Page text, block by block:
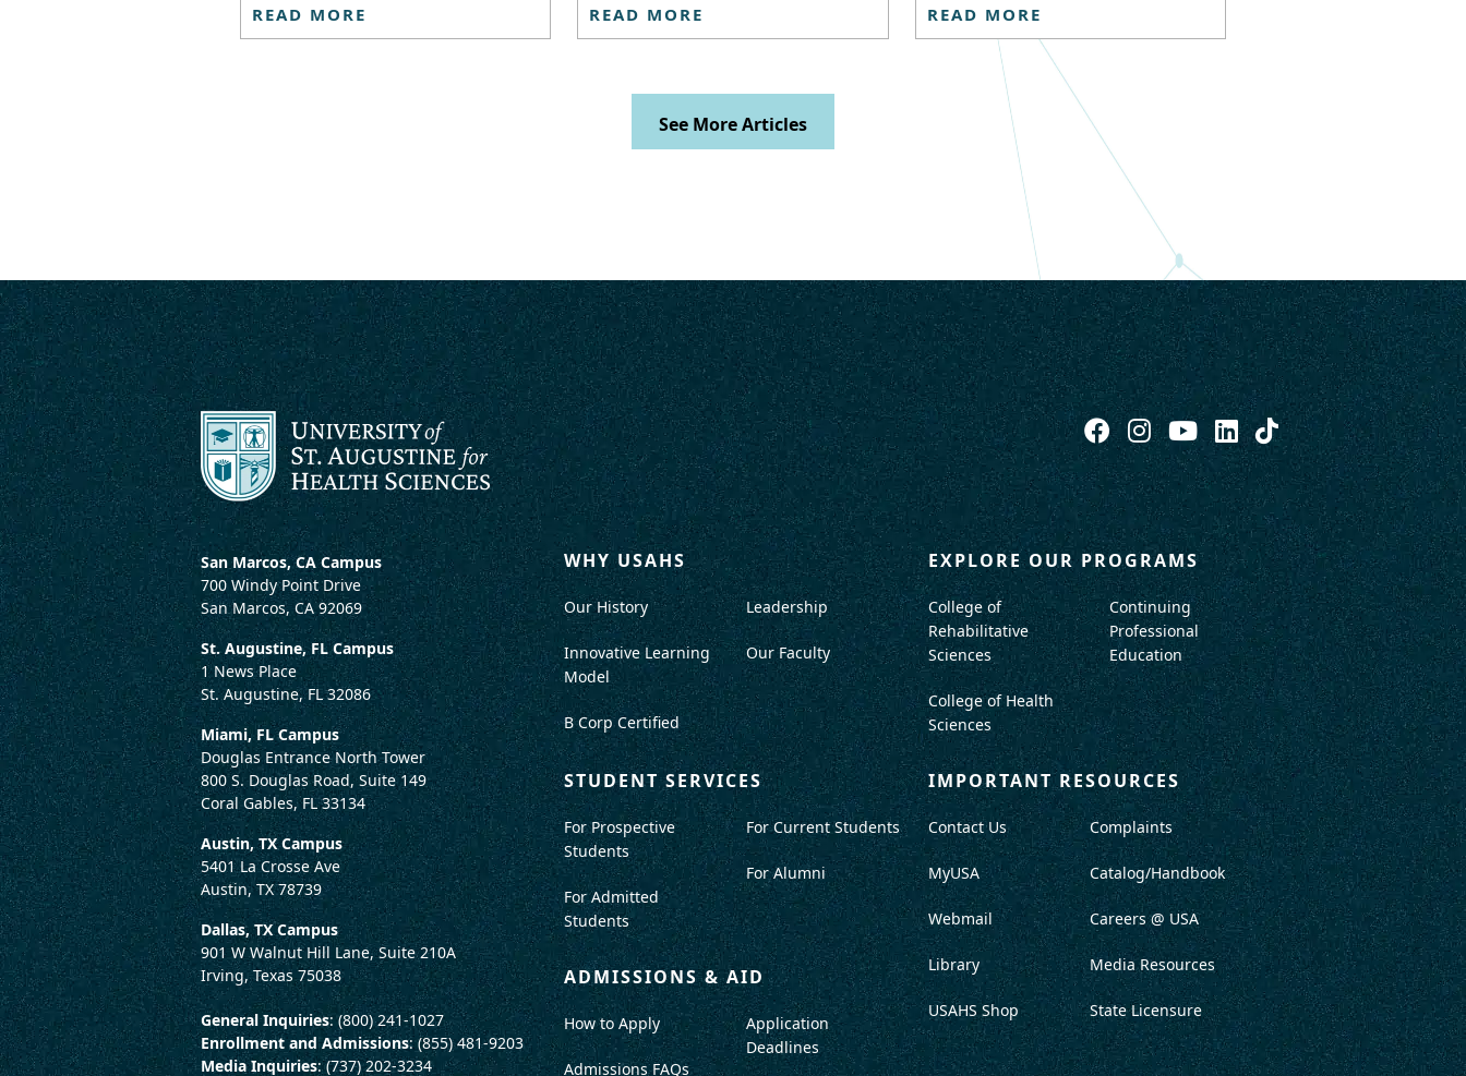
READ MORE READ MORE READ MORE
See More Articles
San Marcos, CA Campus
700 Windy Point Drive
San Marcos, CA 92069
St. Augustine, FL Campus
1 News Place
St. Augustine, FL 32086
Miami, FL Campus
Douglas Entrance North Tower
800 S. Douglas Road, Suite 149
Coral Gables, FL 33134
Austin, TX Campus
5401 La Crosse Ave
Austin, TX 78739
Dallas, TX Campus
901 W Walnut Hill Lane, Suite 210A
Irving, Texas 75038
General Inquiries: (800) 241-1027
Enrollment and Admissions: (855) 481-9203
Media Inquiries: (737) 202-3234
WHY USAHS
Our History
Innovative Learning
Model
B Corp Certified
Leadership
Our Faculty
EXPLORE OUR PROGRAMS
College of
Rehabilitative
Sciences
College of Health
Sciences
Continuing
Professional
Education
STUDENT SERVICES
For Prospective
Students
For Admitted
Students
For Current Students
For Alumni
ADMISSIONS & AID
How to Apply
Admissions FAQs
Application
Deadlines
IMPORTANT RESOURCES
Contact Us
MyUSA
Webmail
Library
USAHS Shop
Complaints
Catalog/Handbook
Careers @ USA
Media Resources
State Licensure